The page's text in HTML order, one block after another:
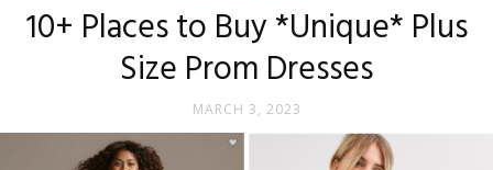
10+ Places to Buy *Unique* Plus
Size Prom Dresses
MARCH 3, 2023